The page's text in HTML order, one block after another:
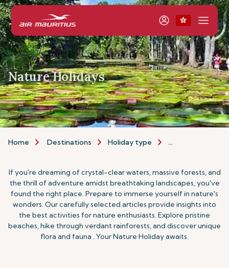
Nature Holidays
Home Destinations Holiday type Nature Holidays
If you're dreaming of crystal-clear waters, massive forests, and
the thrill of adventure amidst breathtaking landscapes, you've
found the right place. Prepare to immerse yourself in nature's
wonders. Our carefully selected articles provide insights into
the best activities for nature enthusiasts. Explore pristine
beaches, hike through verdant rainforests, and discover unique
flora and fauna . Your Nature Holiday awaits.